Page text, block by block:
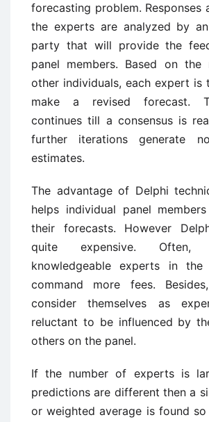
forecasting problem. Responses
the experts are analyzed by
party that will provide the
panel members. Based on the
other individuals, each expert is
make a revised forecast.
continues till a consensus is
further iterations generate
estimates.
The advantage of Delphi
helps individual panel
their forecasts. However
quite expensive.
knowledgeable experts in
command more fees.
consider themselves as
reluctant to be influenced by
others on the panel.
If the number of experts is
predictions are different then a
or weighted average is found